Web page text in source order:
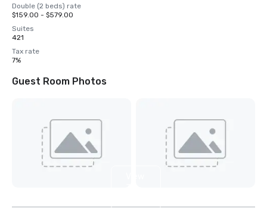
Double (2 beds) rate
$159.00 - $579.00
Suites
421
Tax rate
7%
Guest Room Photos